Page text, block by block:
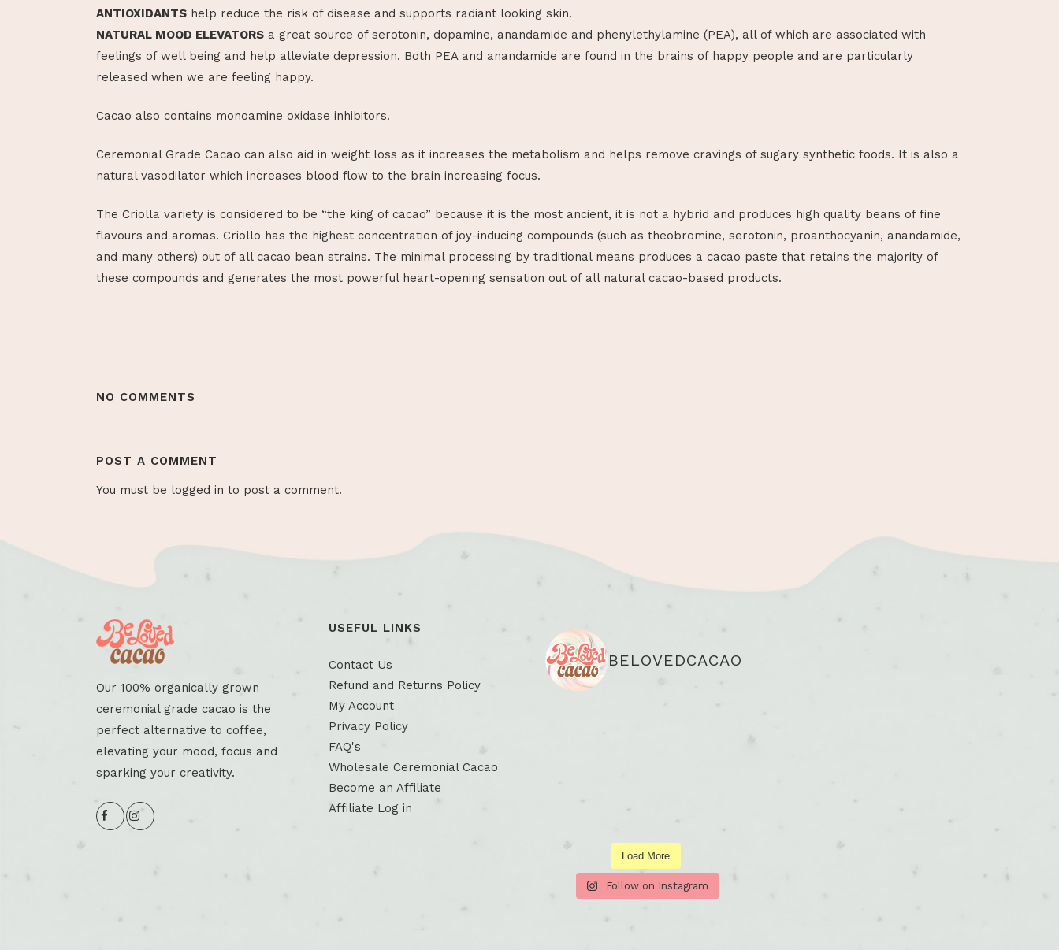
ANTIOXIDANTS help reduce the risk of disease and supports radiant looking skin.
NATURAL MOOD ELEVATORS a great source of serotonin, dopamine, anandamide and phenylethylamine (PEA), all of which are associated with
feelings of well being and help alleviate depression. Both PEA and anandamide are found in the brains of happy people and are particularly
released when we are feeling happy.
Cacao also contains monoamine oxidase inhibitors.
Ceremonial Grade Cacao can also aid in weight loss as it increases the metabolism and helps remove cravings of sugary synthetic foods. It is also a
natural vasodilator which increases blood flow to the brain increasing focus.
The Criolla variety is considered to be “the king of cacao” because it is the most ancient, it is not a hybrid and produces high quality beans of fine
flavours and aromas. Criollo has the highest concentration of joy-inducing compounds (such as theobromine, serotonin, proanthocyanin, anandamide,
and many others) out of all cacao bean strains. The minimal processing by traditional means produces a cacao paste that retains the majority of
these compounds and generates the most powerful heart-opening sensation out of all natural cacao-based products.
NO COMMENTS
POST A COMMENT
You must be logged in to post a comment.
Our 100% organically grown
ceremonial grade cacao is the
perfect alternative to coffee,
elevating your mood, focus and
sparking your creativity.
USEFUL LINKS
Contact Us
Refund and Returns Policy
My Account
Privacy Policy
FAQ's
Wholesale Ceremonial Cacao
Become an Affiliate
Affiliate Log in
BELOVEDCACAO
Load More
Follow on Instagram